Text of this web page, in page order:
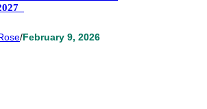
/February 9, 2026